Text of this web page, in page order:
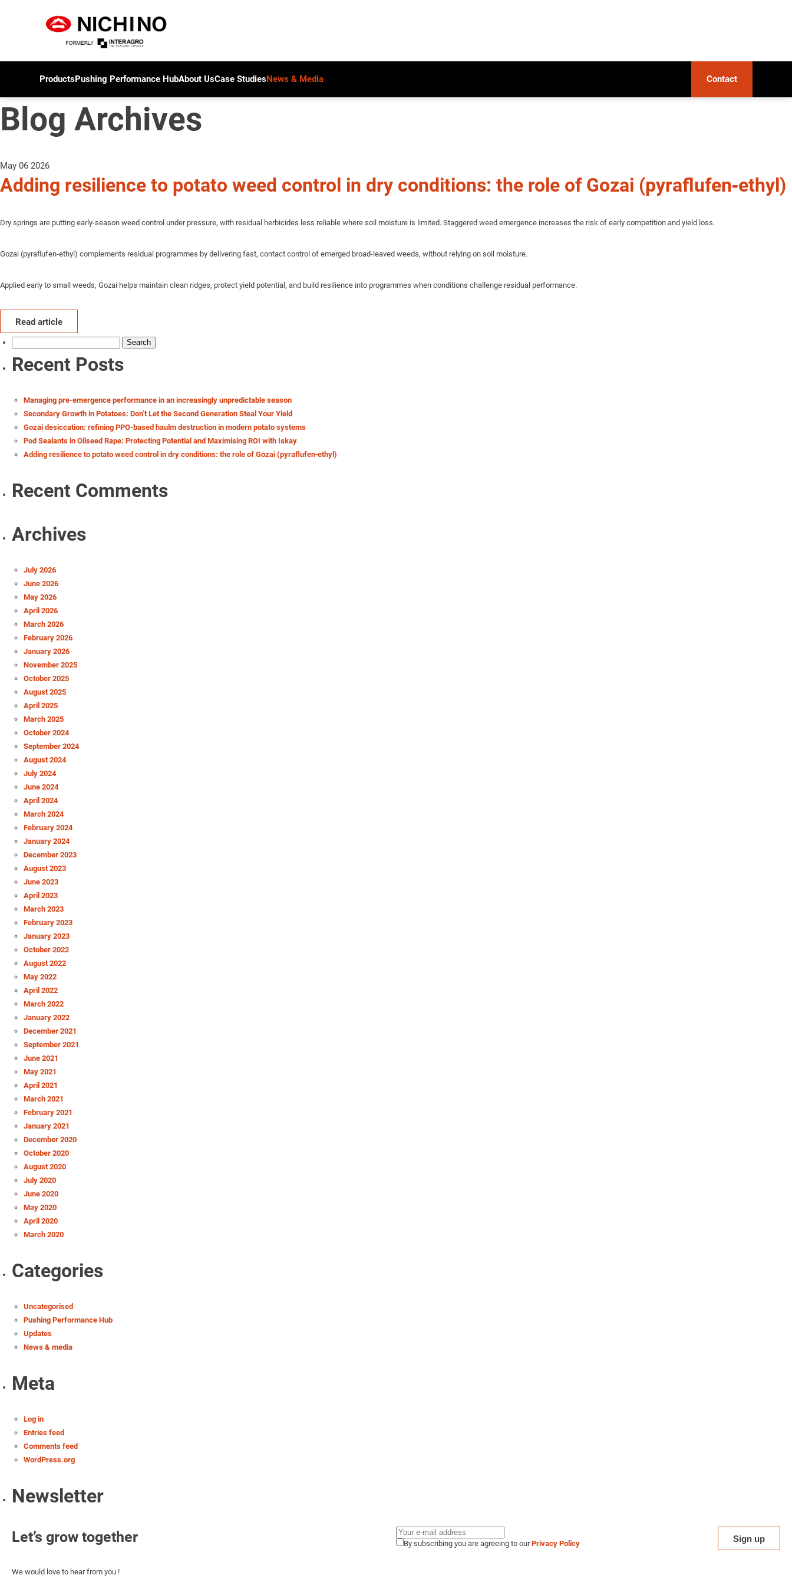
ProductsPushing Performance HubAbout UsCase StudiesNews & Media Contact
Blog Archives
May 06 2026
Adding resilience to potato weed control in dry conditions: the role of Gozai (pyraflufen‑ethyl)
Dry springs are putting early-season weed control under pressure, with residual herbicides less reliable where soil moisture is limited. Staggered weed emergence increases the risk of early competition and yield loss.
Gozai (pyraflufen-ethyl) complements residual programmes by delivering fast, contact control of emerged broad-leaved weeds, without relying on soil moisture.
Applied early to small weeds, Gozai helps maintain clean ridges, protect yield potential, and build resilience into programmes when conditions challenge residual performance.
Read article
Recent Posts
Managing pre-emergence performance in an increasingly unpredictable season
Secondary Growth in Potatoes: Don’t Let the Second Generation Steal Your Yield
Gozai desiccation: refining PPO-based haulm destruction in modern potato systems
Pod Sealants in Oilseed Rape: Protecting Potential and Maximising ROI with Iskay
Adding resilience to potato weed control in dry conditions: the role of Gozai (pyraflufen‑ethyl)
Recent Comments
Archives
July 2026
June 2026
May 2026
April 2026
March 2026
February 2026
January 2026
November 2025
October 2025
August 2025
April 2025
March 2025
October 2024
September 2024
August 2024
July 2024
June 2024
April 2024
March 2024
February 2024
January 2024
December 2023
August 2023
June 2023
April 2023
March 2023
February 2023
January 2023
October 2022
August 2022
May 2022
April 2022
March 2022
January 2022
December 2021
September 2021
June 2021
May 2021
April 2021
March 2021
February 2021
January 2021
December 2020
October 2020
August 2020
July 2020
June 2020
May 2020
April 2020
March 2020
Categories
Uncategorised
Pushing Performance Hub
Updates
News & media
Meta
Log in
Entries feed
Comments feed
WordPress.org
Newsletter
Let’s grow together
We would love to hear from you !
By subscribing you are agreeing to ourPrivacy Policy